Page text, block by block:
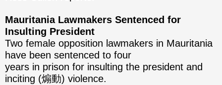
Mauritania Lawmakers Sentenced for
Insulting President
Two female opposition lawmakers in Mauritania
have been sentenced to four
years in prison for insulting the president and
inciting (煽動) violence.